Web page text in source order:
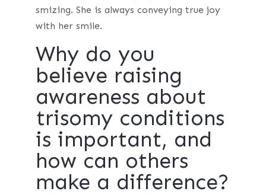
smizing. She is always conveying true joy
with her smile.
Why do you
believe raising
awareness about
trisomy conditions
is important, and
how can others
make a difference?